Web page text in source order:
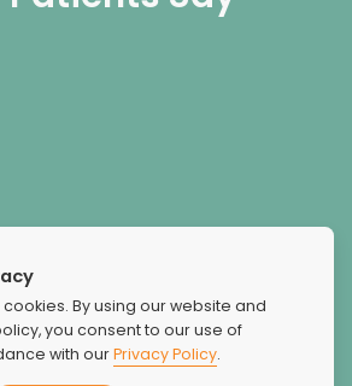
By using our website and
you consent to our use of
with ourPrivacy Policy.
amazing. They were extremely
caring, friendly and truly wanted
succeed and overcome an